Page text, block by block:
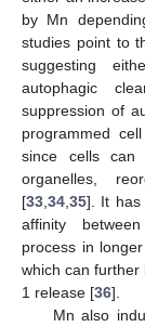
by Mn
studies point to
suggesting
autophagic
suppression of
programmed
since cells can
organelles,
[33 34 35]. It has
affinity
process in
which can further
1 release [36].
Mn also